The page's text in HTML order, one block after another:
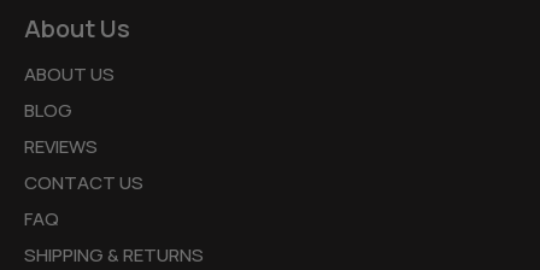
About Us
ABOUT US
BLOG
REVIEWS
CONTACT US
FAQ
SHIPPING & RETURNS